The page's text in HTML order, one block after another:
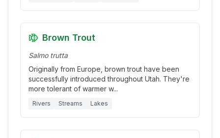
Brown Trout
Salmo trutta
Originally from Europe, brown trout have been
successfully introduced throughout Utah. They're
more tolerant of warmer w...
Rivers Streams Lakes